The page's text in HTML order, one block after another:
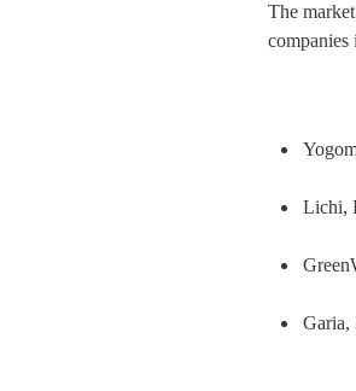
The
companies
Lichi,
Garia,